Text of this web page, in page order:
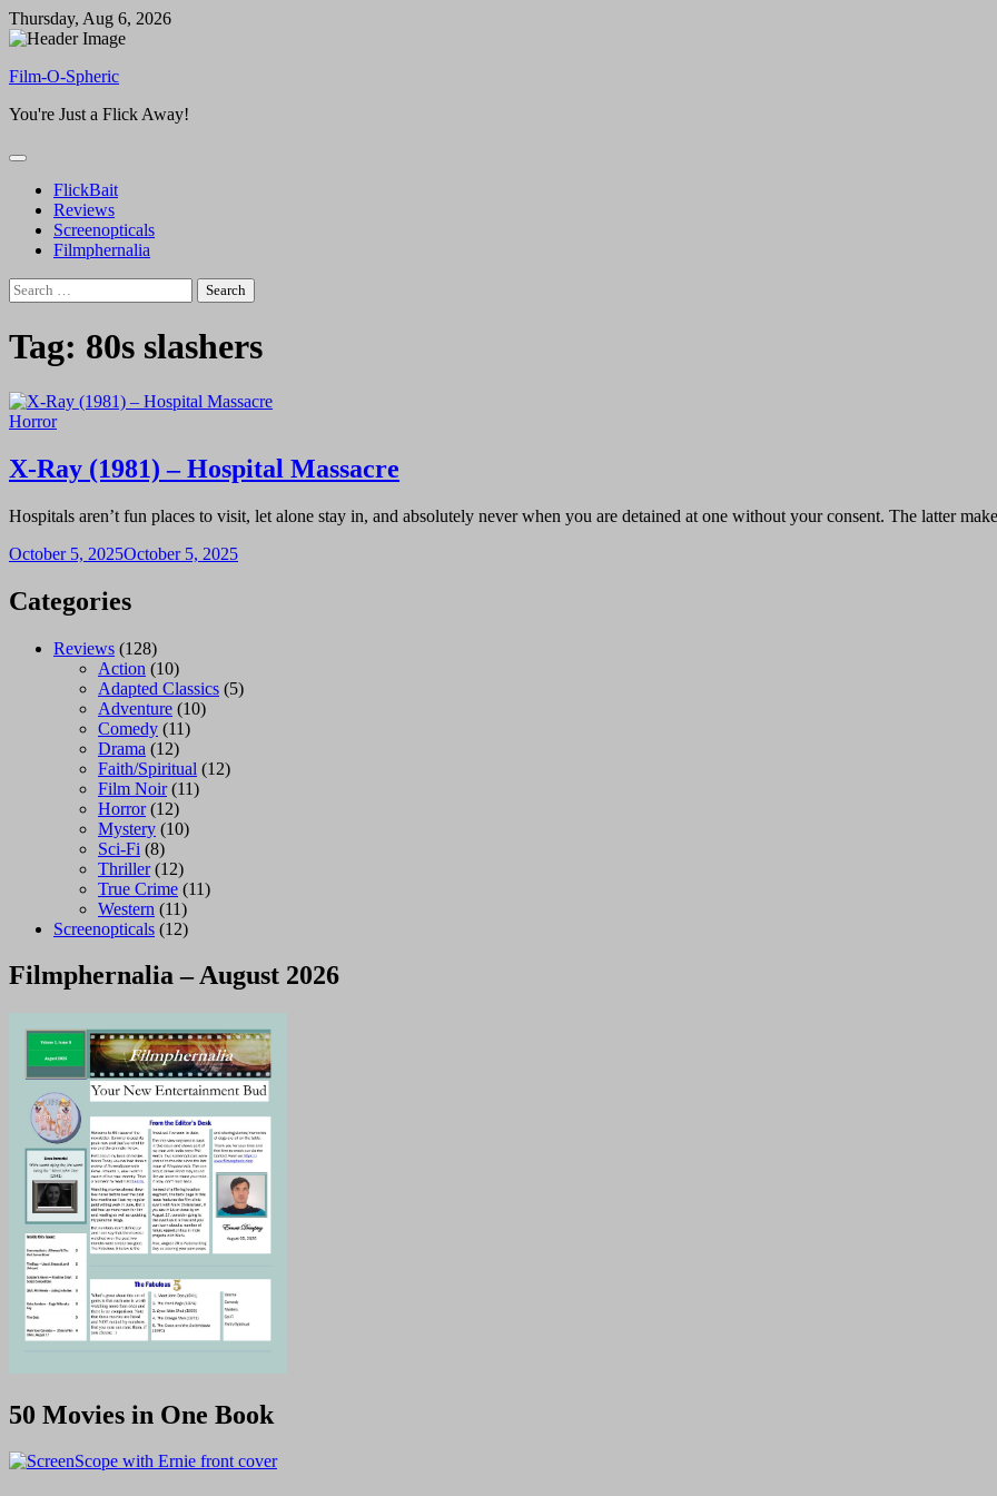
Skip
to
Thursday, Aug 6, 2026
Film-O-Spheric
You're Just a Flick Away!
FlickBait
Reviews
Screenopticals
Filmphernalia
Search
for:
Tag: 80s slashers
Horror
X-Ray (1981) – Hospital Massacre
Hospitals aren’t fun places to visit, let alone stay in, and absolutely never when you are detained at one without your consent. The latter
October 5, 2025October 5, 2025
Categories
Reviews (128)
Action (10)
Adapted Classics (5)
Adventure (10)
Comedy (11)
Drama (12)
Faith/Spiritual (12)
Film Noir(11)
Horror(12)
Mystery (10)
Sci-Fi (8)
Thriller(12)
True Crime (11)
Western (11)
Screenopticals (12)
Filmphernalia – August 2026
50 Movies in One Book